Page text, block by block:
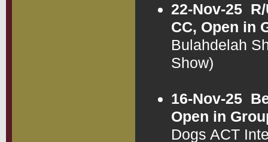
22-Nov-25
CC, Open in
Bulahdelah
Show)
16-Nov-25
Open in
Dogs ACT